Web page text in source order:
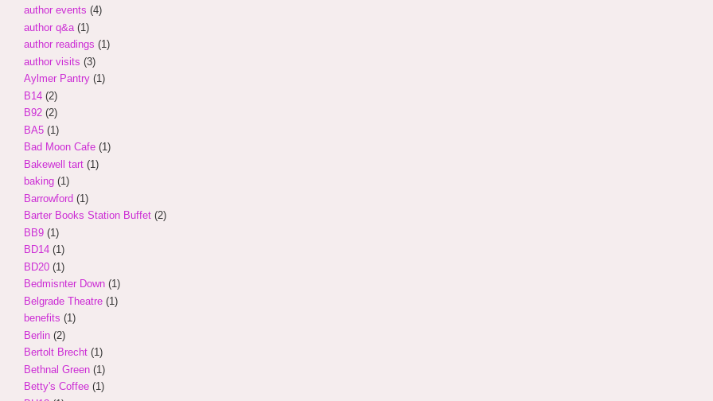
author events (4)
author q&a (1)
author readings (1)
author visits (3)
Aylmer Pantry (1)
B14 (2)
B92 (2)
BA5 (1)
Bad Moon Cafe (1)
Bakewell tart (1)
baking (1)
Barrowford (1)
Barter Books Station Buffet (2)
BB9 (1)
BD14 (1)
BD20 (1)
Bedmisnter Down (1)
Belgrade Theatre (1)
benefits (1)
Berlin (2)
Bertolt Brecht (1)
Bethnal Green (1)
Betty's Coffee (1)